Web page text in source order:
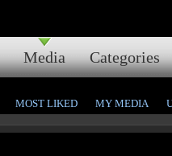
Media Categories
MOST LIKED MY MEDIA